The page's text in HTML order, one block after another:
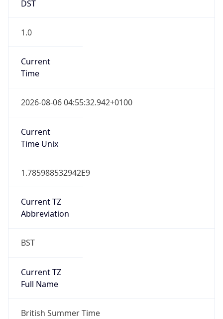
DST
1.0
Current
Time
2026-08-06 04:55:32.942+0100
Current
Time Unix
1.785988532942E9
Current TZ
Abbreviation
BST
Current TZ
Full Name
British Summer Time